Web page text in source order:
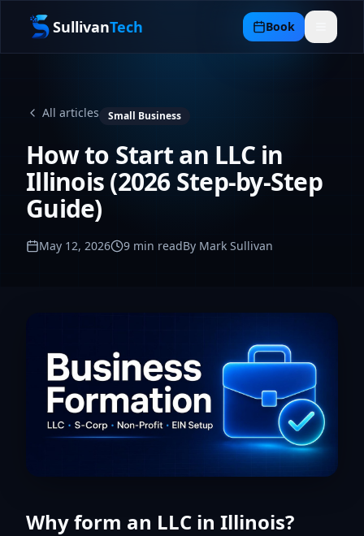
SullivanTech Book
All articles Small Business
How to Start an LLC in
Illinois (2026 Step-by-Step
Guide)
May 12, 2026 9 min readBy Mark Sullivan
Why form an LLC in Illinois?